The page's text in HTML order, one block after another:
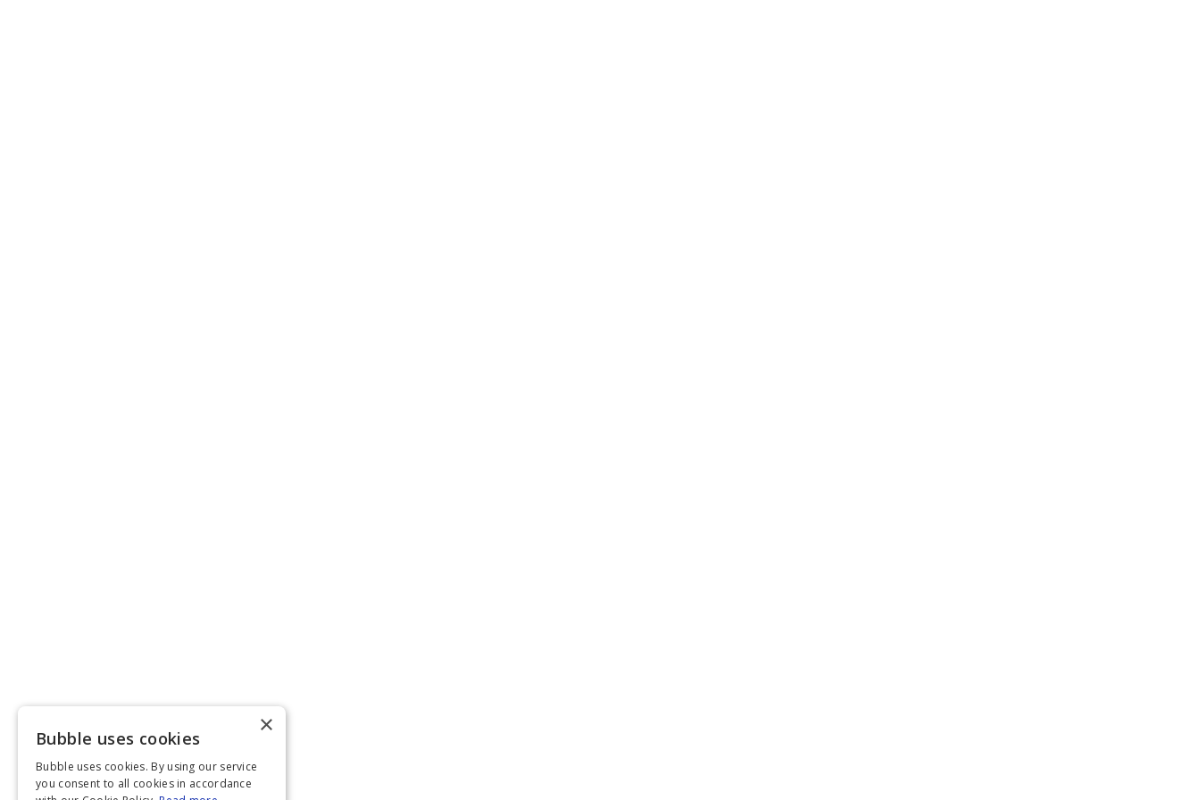
×
Bubble uses cookies
Bubble uses cookies. By using our service
you consent to all cookies in accordance